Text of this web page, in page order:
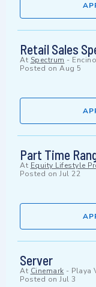
Retail Sales
At Spectrum -
Posted on Aug 5
Part Time
At Equity Lifestyle
Posted on Jul 22
Server
At Cinemark - Playa
Posted on Jul 3